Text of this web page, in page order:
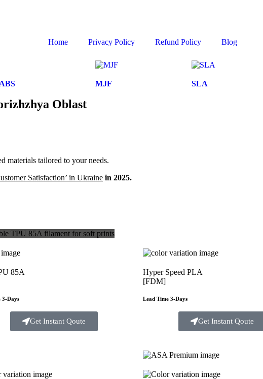
Home Privacy Policy Refund Policy Blog
ABS MJF SLA
Oblast
materials tailored to your needs.
Satisfaction’ in Ukraine in 2025.
85A
3-Days
Get Instant Qoute
Hyper Speed PLA
[FDM]
Lead Time 3-Days
Get Instant Qoute